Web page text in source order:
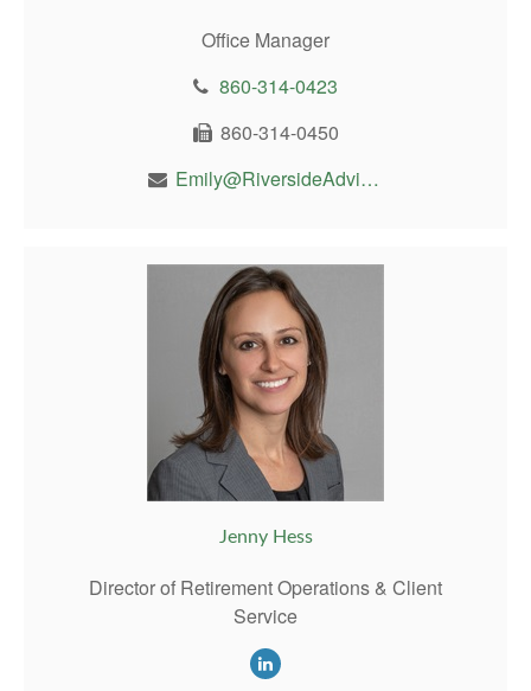
Office Manager
860-314-0423
860-314-0450
Emily@RiversideAdvisor.com
Jenny Hess
Director of Retirement Operations & Client
Service